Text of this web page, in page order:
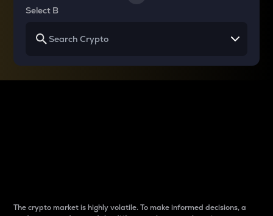
Select B
The crypto market is highly volatile. To make informed decisions, a